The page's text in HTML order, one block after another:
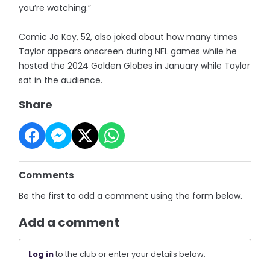
you’re watching.”
Comic Jo Koy, 52, also joked about how many times
Taylor appears onscreen during NFL games while he
hosted the 2024 Golden Globes in January while Taylor
sat in the audience.
Share
Comments
Be the first to add a comment using the form below.
Add a comment
Log into the club or enter your details below.